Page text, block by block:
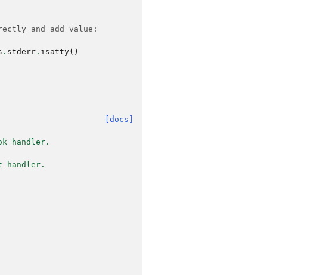
and add value:
. stderr . isatty()
[docs]
handler.
handler.